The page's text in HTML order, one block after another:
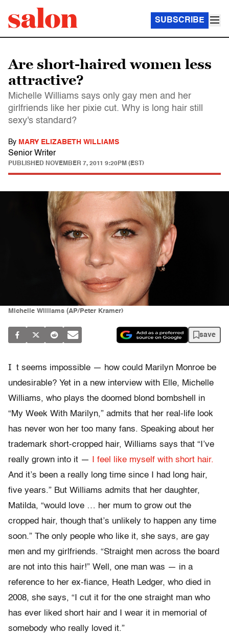
SUBSCRIBE
Are short-haired women less
attractive?
Michelle Williams says only gay men and her
girlfriends like her pixie cut. Why is long hair still
sexy's standard?
By MARY ELIZABETH WILLIAMS
Senior Writer
PUBLISHED NOVEMBER 7, 2011 9:20PM (EST)
Michelle Williams (AP/Peter Kramer)
save
I t seems impossible — how could Marilyn Monroe be
undesirable? Yet in a new interview with Elle, Michelle
Williams, who plays the doomed blond bombshell in
“My Week With Marilyn,” admits that her real-life look
has never won her too many fans. Speaking about her
trademark short-cropped hair, Williams says that “I’ve
really grown into it —
I feel like myself with short hair.
And it’s been a really long time since I had long hair,
five years.” But Williams admits that her daughter,
Matilda, “would love … her mum to grow out the
cropped hair, though that’s unlikely to happen any time
soon.” The only people who like it, she says, are gay
men and my girlfriends. “Straight men across the board
are not into this hair!” Well, one man was — in a
reference to her ex-fiance, Heath Ledger, who died in
2008, she says, “I cut it for the one straight man who
has ever liked short hair and I wear it in memorial of
somebody who really loved it.”